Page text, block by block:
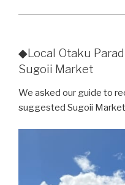
◆Local Otaku
Sugoii Market
We asked our guide to
suggested Sugoii